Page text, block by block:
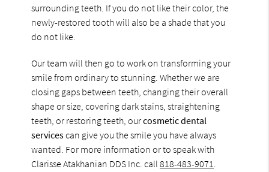
surrounding teeth. If you do not like their color, the
newly-restored tooth will also be a shade that you
do not like.
Our team will then go to work on transforming your
smile from ordinary to stunning. Whether we are
closing gaps between teeth, changing their overall
shape or size, covering dark stains, straightening
teeth, or restoring teeth, ourcosmetic dental
servicescan give you the smile you have always
wanted. For more information or to speak with
Clarisse Atakhanian DDS Inc. call818-483-9071